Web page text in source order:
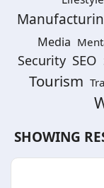
Media
Security SEO
Tourism
SHOWING